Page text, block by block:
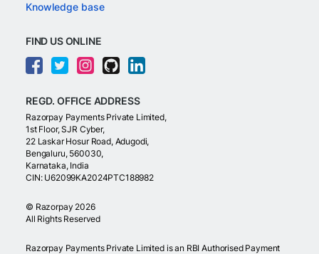
Knowledge base
FIND US ONLINE
REGD. OFFICE ADDRESS
Razorpay Payments Private Limited,
1st Floor, SJR Cyber,
22 Laskar Hosur Road, Adugodi,
Bengaluru, 560030,
Karnataka, India
CIN: U62099KA2024PTC188982
© Razorpay 2026
All Rights Reserved
Razorpay Payments Private Limited is an RBI Authorised Payment